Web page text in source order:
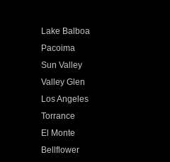
Lake Balboa
Pacoima
Sun Valley
Valley Glen
Los Angeles
Torrance
El Monte
Bellflower